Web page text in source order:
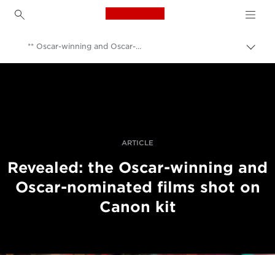
Canon Logo, back to
** Oscar-winning and Oscar-nominated films shot on Canon kit
ARTICLE
Revealed: the Oscar-winning and
Oscar-nominated films shot on
Canon kit